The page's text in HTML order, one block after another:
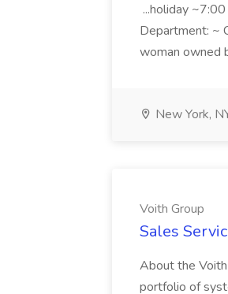
...holiday
Department: ~
woman owned
New York,
Voith Group
Sales
About the
portfolio of